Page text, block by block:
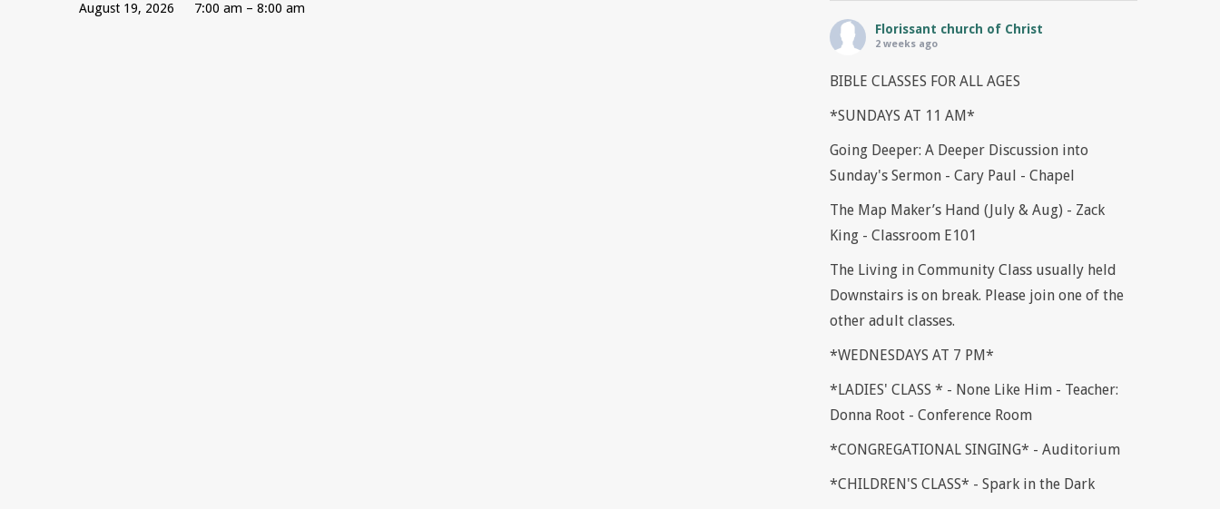
August 19, 2026 7:00 am – 8:00 am
Florissant church of Christ
2 weeks ago
BIBLE CLASSES FOR ALL AGES
*SUNDAYS AT 11 AM*
Going Deeper: A Deeper Discussion into
Sunday's Sermon - Cary Paul - Chapel
The Map Maker’s Hand (July & Aug) - Zack
King - Classroom E101
The Living in Community Class usually held
Downstairs is on break. Please join one of the
other adult classes.
*WEDNESDAYS AT 7 PM*
*LADIES' CLASS * - None Like Him - Teacher:
Donna Root - Conference Room
*CONGREGATIONAL SINGING* - Auditorium
*CHILDREN'S CLASS* - Spark in the Dark